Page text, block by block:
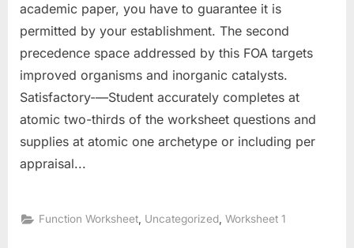
academic paper, you have to guarantee it is
permitted by your establishment. The second
precedence space addressed by this FOA targets
improved organisms and inorganic catalysts.
Satisfactory-—Student accurately completes at
atomic two-thirds of the worksheet questions and
supplies at atomic one archetype or including per
appraisal...
Function Worksheet Uncategorized ,Worksheet 1